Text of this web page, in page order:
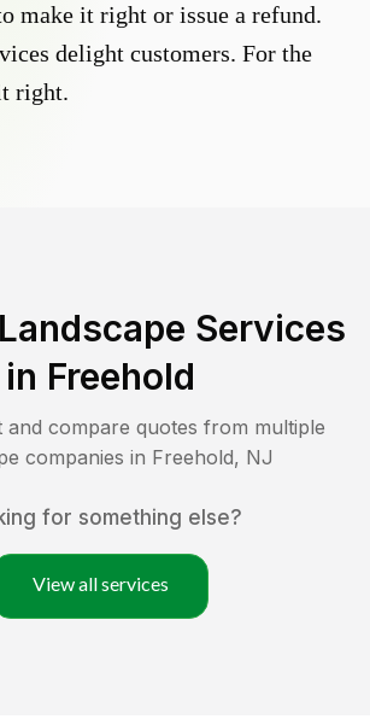
make it right or issue a refund.
delight customers. For the
right.
Services
in Freehold
and compare quotes from multiple
companies in Freehold, NJ
for something else?
View all services